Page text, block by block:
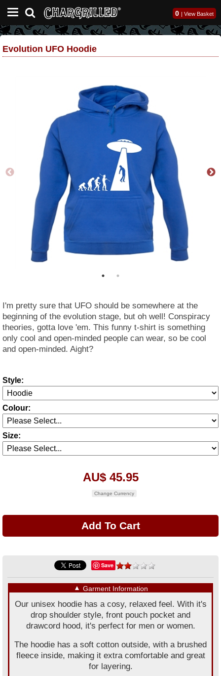
0 | View Basket
Evolution UFO Hoodie
I'm pretty sure that UFO should be somewhere at the
beginning of the evolution stage, but oh well! Conspiracy
theories, gotta love 'em. This funny t-shirt is something
only cool and open-minded people can wear, so be cool
and open-minded. Aight?
Style:
Colour:
Size:
AU$ 45.95
Change Currency
Save
▼ Garment Information
Our unisex hoodie has a cosy, relaxed feel. With it's
drop shoulder style, front pouch pocket and
drawcord hood, it's perfect for men or women.
The hoodie has a soft cotton outside, with a brushed
fleece inside, making it extra comfortable and great
for layering.